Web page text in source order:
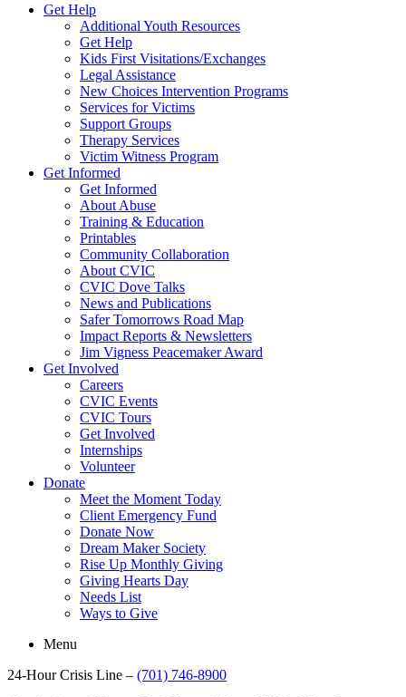
CVIC
Get Help
Additional Youth Resources
Get Help
Kids First Visitations/Exchanges
Legal Assistance
New Choices Intervention Programs
Services for Victims
Support Groups
Therapy Services
Victim Witness Program
Get Informed
Get Informed
About Abuse
Training & Education
Printables
Community Collaboration
About CVIC
CVIC Dove Talks
News and Publications
Safer Tomorrows Road Map
Impact Reports & Newsletters
Jim Vigness Peacemaker Award
Get Involved
Careers
CVIC Events
CVIC Tours
Get Involved
Internships
Volunteer
Donate
Meet the Moment Today
Client Emergency Fund
Donate Now
Dream Maker Society
Rise Up Monthly Giving
Giving Hearts Day
Needs List
Ways to Give
Menu
24-Hour Crisis Line – (701) 746-8900